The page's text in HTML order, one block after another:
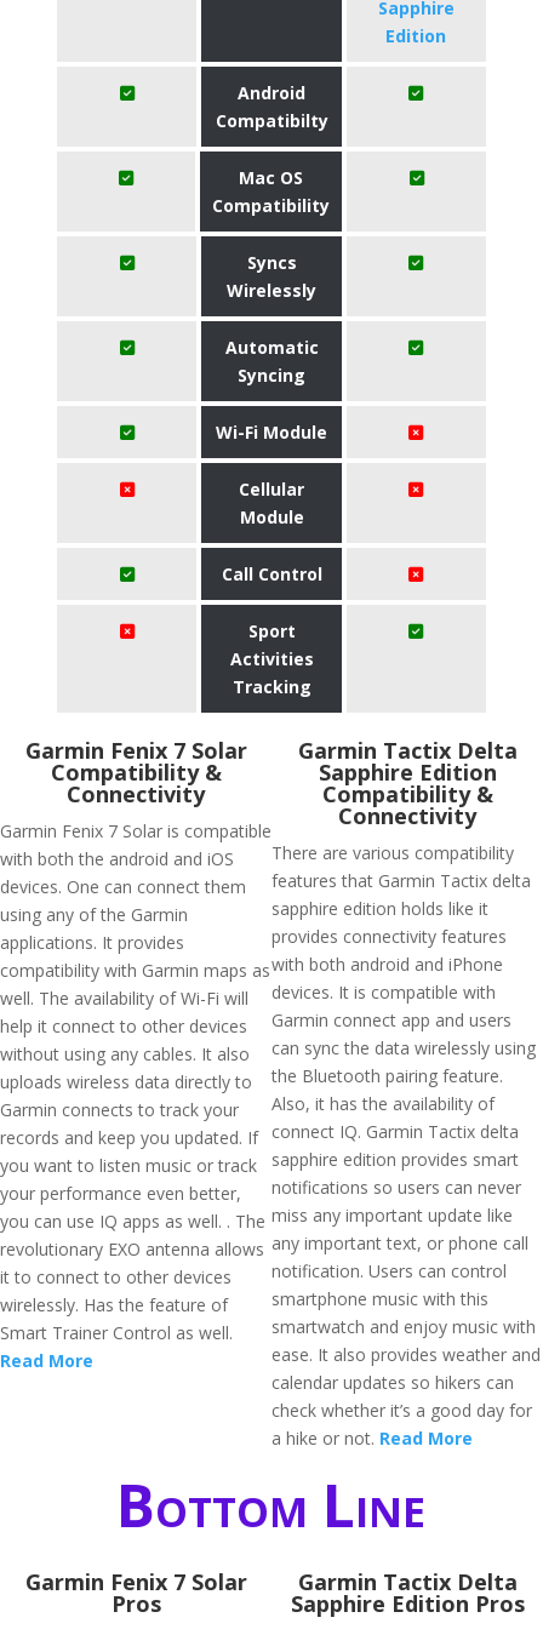
Sapphire
Edition
Android
Compatibilty
Mac OS
Compatibility
Syncs
Wirelessly
Automatic
Syncing
Wi-Fi Module
Cellular
Module
Call Control
Sport
Activities
Tracking
Garmin Fenix 7 Solar
Compatibility &
Connectivity
Garmin Fenix 7 Solar is compatible
with both the android and iOS
devices. One can connect them
using any of the Garmin
applications. It provides
compatibility with Garmin maps as
well. The availability of Wi-Fi will
help it connect to other devices
without using any cables. It also
uploads wireless data directly to
Garmin connects to track your
records and keep you updated. If
you want to listen music or track
your performance even better,
you can use IQ apps as well. . The
revolutionary EXO antenna allows
it to connect to other devices
wirelessly. Has the feature of
Smart Trainer Control as well.
Read More
Garmin Tactix Delta
Sapphire Edition
Compatibility &
Connectivity
There are various compatibility
features that Garmin Tactix delta
sapphire edition holds like it
provides connectivity features
with both android and iPhone
devices. It is compatible with
Garmin connect app and users
can sync the data wirelessly using
the Bluetooth pairing feature.
Also, it has the availability of
connect IQ. Garmin Tactix delta
sapphire edition provides smart
notifications so users can never
miss any important update like
any important text, or phone call
notification. Users can control
smartphone music with this
smartwatch and enjoy music with
ease. It also provides weather and
calendar updates so hikers can
check whether it’s a good day for
a hike or not. Read More
Bottom Line
Garmin Fenix 7 Solar
Pros
Garmin Tactix Delta
Sapphire Edition Pros